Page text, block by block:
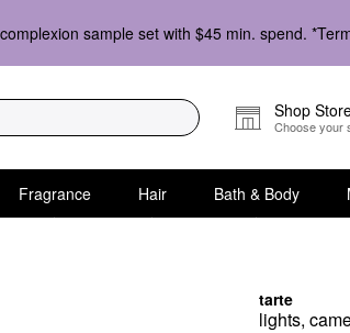
complexion sample set with $45 min. spend.
Shop
Choose your
Fragrance Hair Bath & Body
tarte
lights,